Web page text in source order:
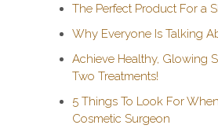
The Perfect Product For a
Why Everyone Is Talking
Achieve Healthy, Glowing
Two Treatments!
5 Things To Look For
Cosmetic Surgeon